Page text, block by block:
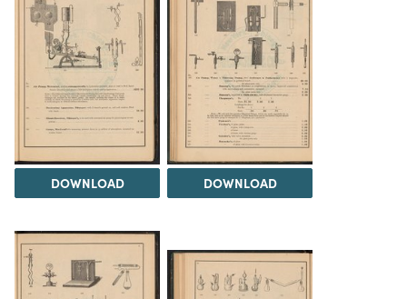
DOWNLOAD DOWNLOAD